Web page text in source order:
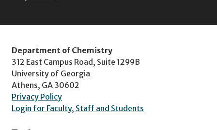
Department of Chemistry
312 East Campus Road, Suite 1299B
University of Georgia
Athens, GA 30602
Privacy Policy
Login for Faculty, Staff and Students